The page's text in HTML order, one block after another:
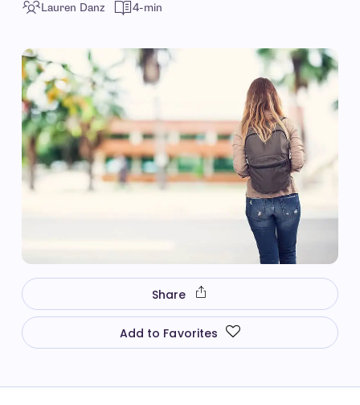
Lauren Danz 4-min
Share
Add to Favorites